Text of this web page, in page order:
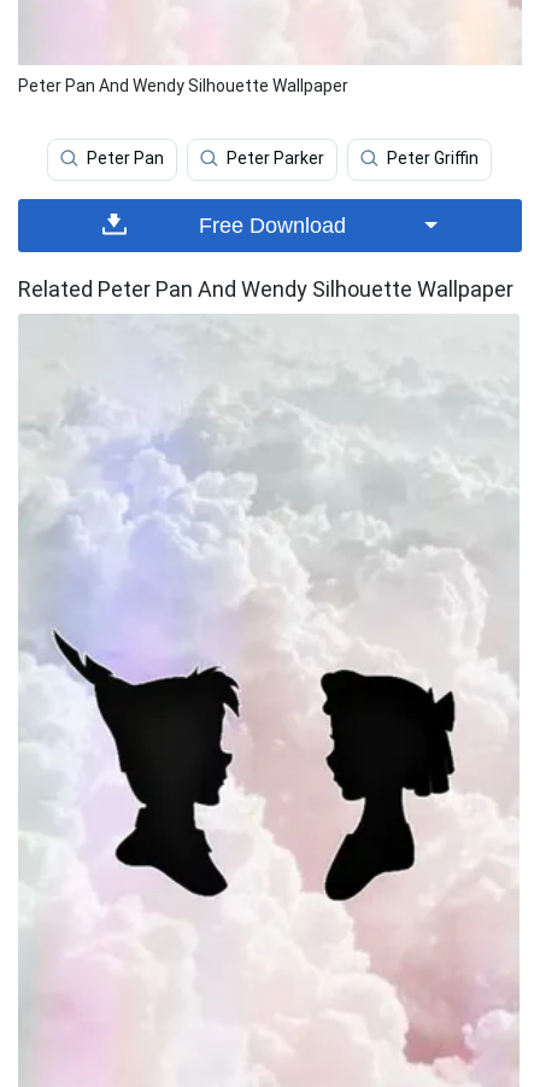
Peter Pan And Wendy Silhouette Wallpaper
Peter Pan Peter Parker Peter Griffin
Free Download
Related Peter Pan And Wendy Silhouette Wallpaper